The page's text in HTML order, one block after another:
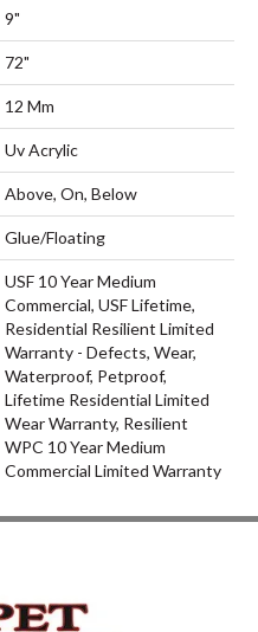
9"
72"
12 Mm
Uv Acrylic
Above, On, Below
Glue/Floating
USF 10 Year Medium
Commercial, USF Lifetime,
Residential Resilient Limited
Warranty - Defects, Wear,
Waterproof, Petproof,
Lifetime Residential Limited
Wear Warranty, Resilient
WPC 10 Year Medium
Commercial Limited Warranty